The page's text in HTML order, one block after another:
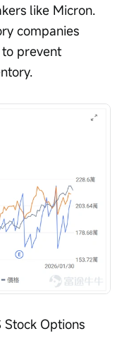
like Micron.
companies
prevent
Stock Options